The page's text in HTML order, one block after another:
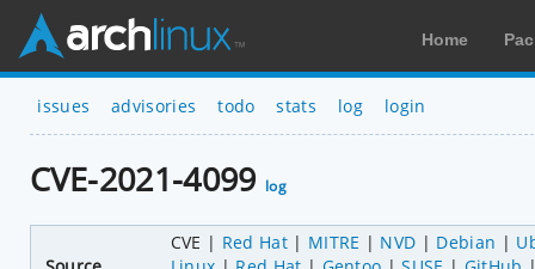
Home
issues advisories todo stats log login
CVE-2021-4099 log
CVE Red Hat MITRE NVD Debian